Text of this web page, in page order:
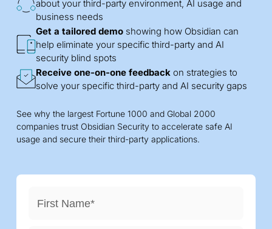
about your third-party environment, AI usage and
business needs
Get a tailored demo showing how Obsidian can
help eliminate your specific third-party and AI
security blind spots
Receive one-on-one feedback on strategies to
solve your specific third-party and AI security gaps
See why the largest Fortune 1000 and Global 2000
companies trust Obsidian Security to accelerate safe AI
usage and secure their third-party applications.
*
First Name